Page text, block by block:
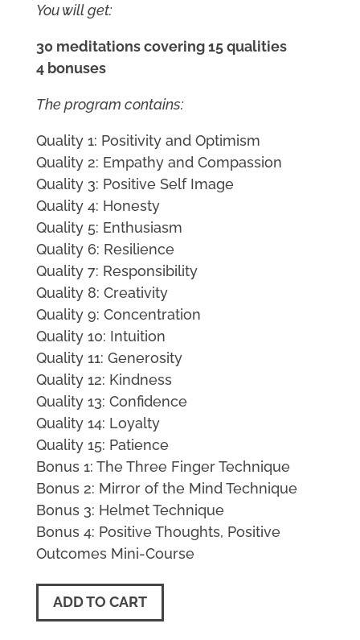
You will get:
30 meditations covering 15 qualities
4 bonuses
The program contains:
Quality 1: Positivity and Optimism
Quality 2: Empathy and Compassion
Quality 3: Positive Self Image
Quality 4: Honesty
Quality 5: Enthusiasm
Quality 6: Resilience
Quality 7: Responsibility
Quality 8: Creativity
Quality 9: Concentration
Quality 10: Intuition
Quality 11: Generosity
Quality 12: Kindness
Quality 13: Confidence
Quality 14: Loyalty
Quality 15: Patience
Bonus 1: The Three Finger Technique
Bonus 2: Mirror of the Mind Technique
Bonus 3: Helmet Technique
Bonus 4: Positive Thoughts, Positive
Outcomes Mini-Course
ADD TO CART